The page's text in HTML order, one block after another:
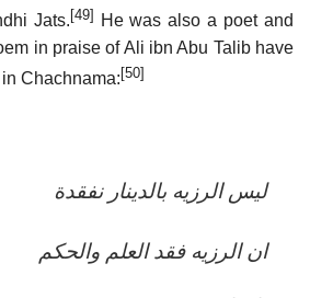
Jats.[49] He was also a poet and
in praise of Ali ibn Abu Talib have
Chachnama: [50]
ليس الرزيه بالدينار نفقدة
ان الرزيه فقد العلم والحكم